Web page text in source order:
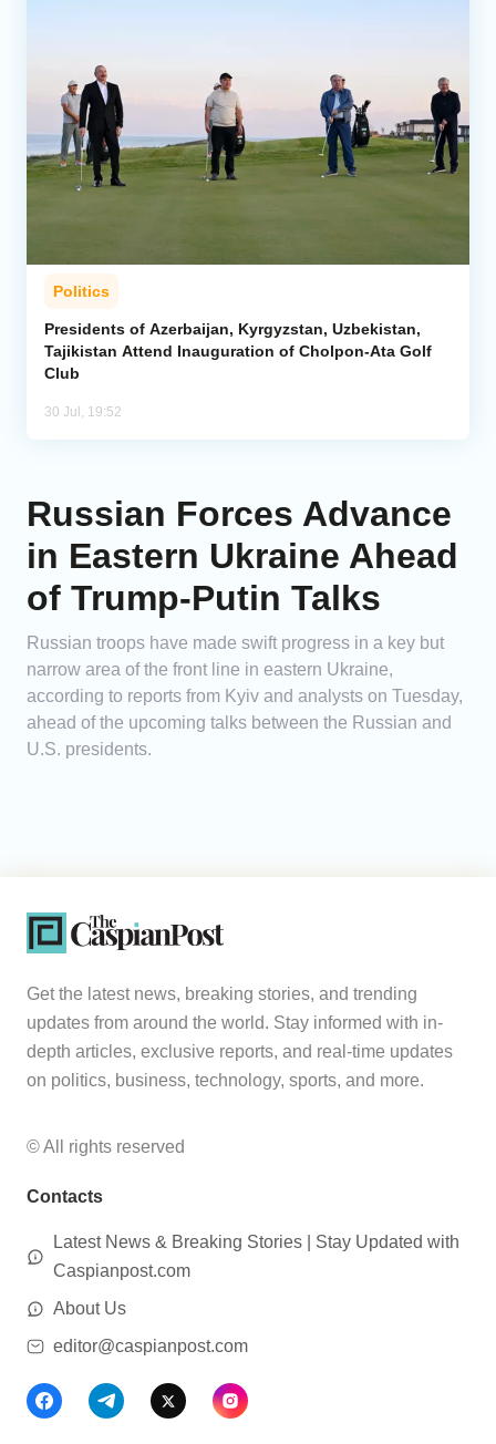
Politics
Presidents of Azerbaijan, Kyrgyzstan, Uzbekistan,
Tajikistan Attend Inauguration of Cholpon-Ata Golf
Club
30 Jul, 19:52
Russian Forces Advance
in Eastern Ukraine Ahead
of Trump-Putin Talks
Russian troops have made swift progress in a key but
narrow area of the front line in eastern Ukraine,
according to reports from Kyiv and analysts on Tuesday,
ahead of the upcoming talks between the Russian and
U.S. presidents.
Get the latest news, breaking stories, and trending
updates from around the world. Stay informed with in-
depth articles, exclusive reports, and real-time updates
on politics, business, technology, sports, and more.
© All rights reserved
Contacts
Latest News & Breaking Stories | Stay Updated with
Caspianpost.com
About Us
editor@caspianpost.com